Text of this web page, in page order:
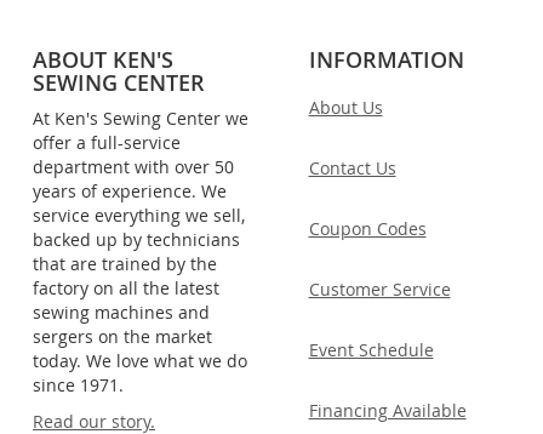
ABOUT KEN'S
SEWING CENTER
At Ken's Sewing Center we
offer a full-service
department with over 50
years of experience. We
service everything we sell,
backed up by technicians
that are trained by the
factory on all the latest
sewing machines and
sergers on the market
today. We love what we do
since 1971.
Read our story.
INFORMATION
About Us
Contact Us
Coupon Codes
Customer Service
Event Schedule
Financing Available